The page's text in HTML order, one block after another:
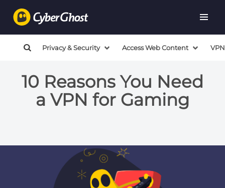
Privacy & Security Access Web Content
10 Reasons You Need
a VPN for Gaming